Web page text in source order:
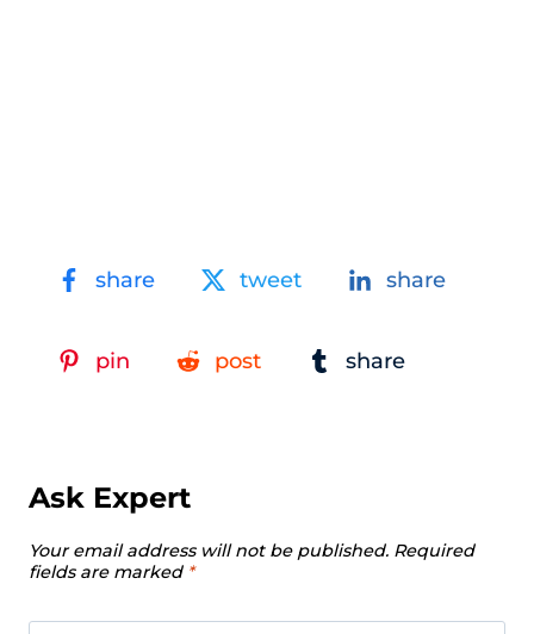
share tweet share
pin post share
Ask Expert
Your email address will not be published. Required
fields are marked *